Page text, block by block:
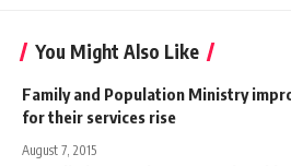
You Might Also Like
Family and Population Ministry
for their services rise
August 7, 2015